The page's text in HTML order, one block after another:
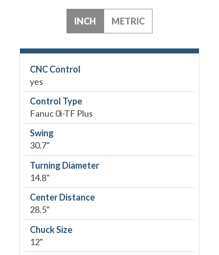
INCH METRIC
CNC Control
yes
Control Type
Fanuc 0i-TF Plus
Swing
30.7"
Turning Diameter
14.8"
Center Distance
28.5"
Chuck Size
12"